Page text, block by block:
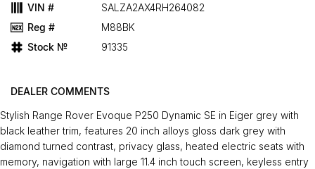
VIN #
SALZA2AX4RH264082
Reg #
M88BK
Stock №
91335
DEALER COMMENTS
Stylish Range Rover Evoque P250 Dynamic SE in Eiger grey with
black leather trim, features 20 inch alloys gloss dark grey with
diamond turned contrast, privacy glass, heated electric seats with
memory, navigation with large 11.4 inch touch screen, keyless entry